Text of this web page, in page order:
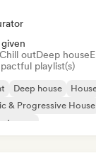
Chill outDeep house
playlist(s)
Deep house
& Progressive House